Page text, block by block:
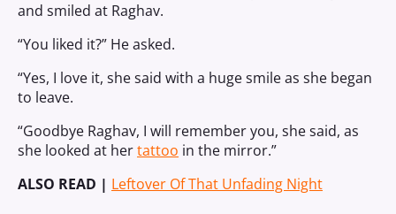
and smiled at Raghav.
“You liked it?” He asked.
“Yes, I love it, she said with a huge smile as she began
to leave.
“Goodbye Raghav, I will remember you, she said, as
she looked at hertattoo in the mirror.”
ALSO READ | Leftover Of That Unfading Night